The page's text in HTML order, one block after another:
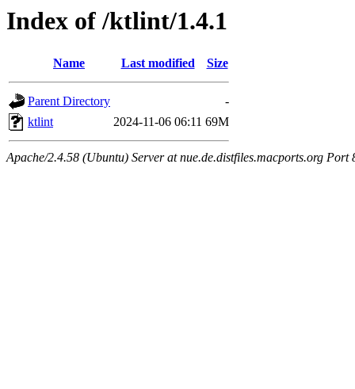
Index of /ktlint/1.4.1
Name Last modified Size
Parent Directory
-
ktlint
2024-11-06 06:11 69M
Apache/2.4.58 (Ubuntu) Server at nue.de.distfiles.macports.org Port